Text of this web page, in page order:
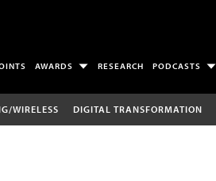
AWARDS RESEARCH PODCASTS
WIRELESS DIGITAL TRANSFORMATION